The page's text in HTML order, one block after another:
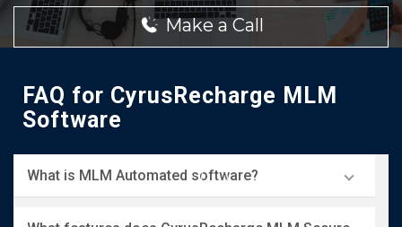
Make a Call
FAQ for CyrusRecharge MLM
Software
What is MLM Automated software?
MLM Secure software is a specialized program